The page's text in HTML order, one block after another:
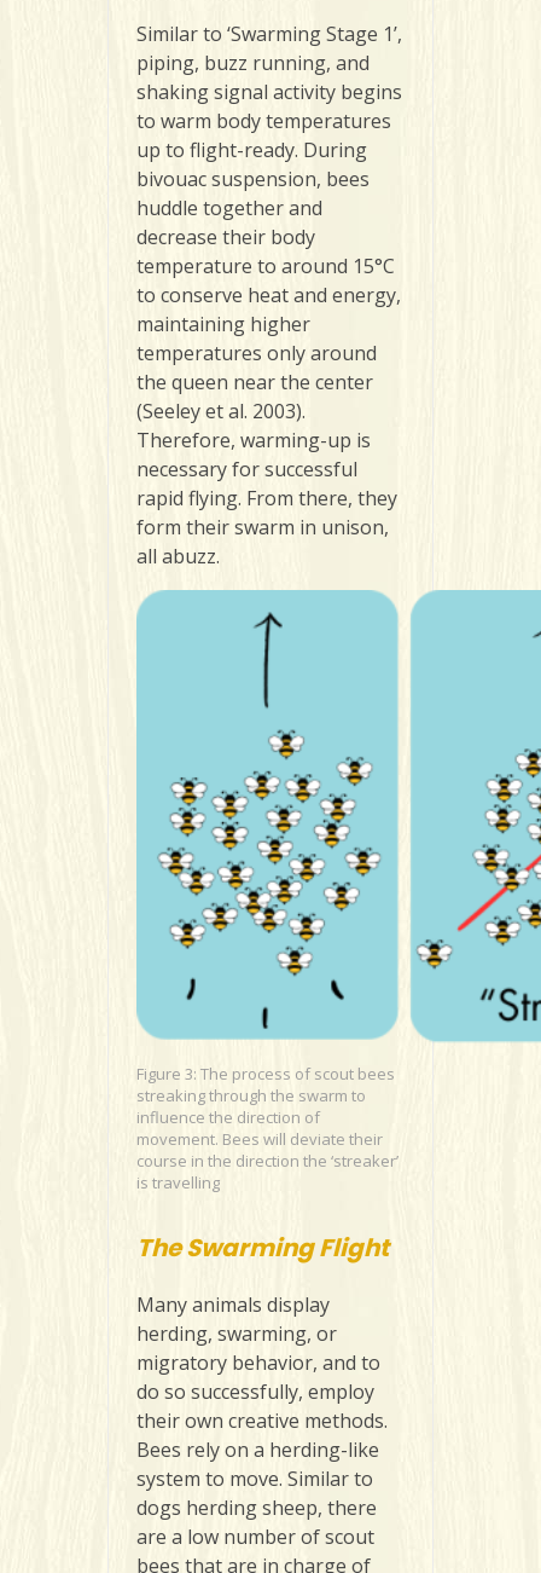
Similar to ‘Swarming Stage 1’,
piping, buzz running, and
shaking signal activity begins
to warm body temperatures
up to flight-ready. During
bivouac suspension, bees
huddle together and
decrease their body
temperature to around 15°C
to conserve heat and energy,
maintaining higher
temperatures only around
the queen near the center
(Seeley et al. 2003).
Therefore, warming-up is
necessary for successful
rapid flying. From there, they
form their swarm in unison,
all abuzz.
Figure 3: The process of scout bees
streaking through the swarm to
influence the direction of
movement. Bees will deviate their
course in the direction the ‘streaker’
is travelling
The Swarming Flight
Many animals display
herding, swarming, or
migratory behavior, and to
do so successfully, employ
their own creative methods.
Bees rely on a herding-like
system to move. Similar to
dogs herding sheep, there
are a low number of scout
bees that are in charge of